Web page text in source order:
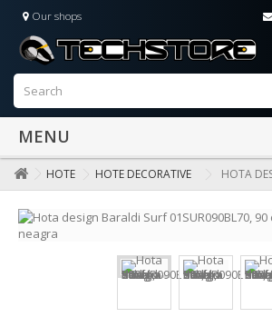
Our shops
MENU
HOTE HOTE DECORATIVE HOTA